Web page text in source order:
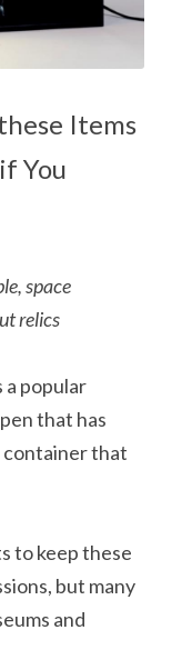
Items
You
space
relics
a popular
that has
container that
to keep these
but many
and